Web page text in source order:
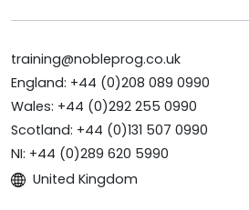
training@nobleprog.co.uk
England: +44 (0)208 089 0990
Wales: +44 (0)292 255 0990
Scotland: +44 (0)131 507 0990
NI: +44 (0)289 620 5990
United Kingdom